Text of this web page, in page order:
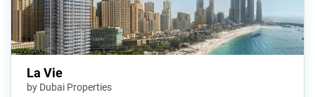
La Vie
by Dubai Properties